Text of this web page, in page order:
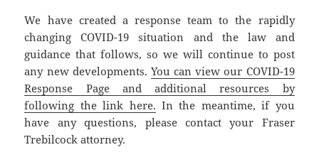
We have created a response team to the rapidly
changing COVID-19 situation and the law and
guidance that follows, so we will continue to post
any new developments. You can view our COVID-19
Response Page and additional resources by
following the link here. In the meantime, if you
have any questions, please contact your Fraser
Trebilcock attorney.